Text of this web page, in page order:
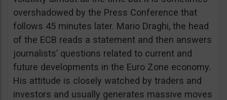
overshadowed by the Press Conference that
follows 45 minutes later. Mario Draghi, the head
of the ECB reads a statement and then answers
journalists’ questions related to current and
future developments in the Euro Zone economy.
His attitude is closely watched by traders and
investors and usually generates massive moves